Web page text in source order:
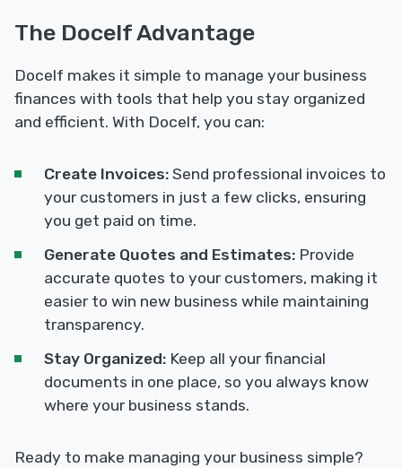
The Docelf Advantage
Docelf makes it simple to manage your business
finances with tools that help you stay organized
and efficient. With Docelf, you can:
Create Invoices: Send professional invoices to
your customers in just a few clicks, ensuring
you get paid on time.
Generate Quotes and Estimates: Provide
accurate quotes to your customers, making it
easier to win new business while maintaining
transparency.
Stay Organized: Keep all your financial
documents in one place, so you always know
where your business stands.
Ready to make managing your business simple?